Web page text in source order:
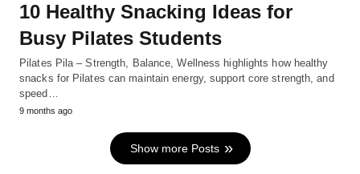
10 Healthy Snacking Ideas for
Busy Pilates Students
Pilates Pila – Strength, Balance, Wellness highlights how healthy
snacks for Pilates can maintain energy, support core strength, and
speed…
9 months ago
Show more Posts